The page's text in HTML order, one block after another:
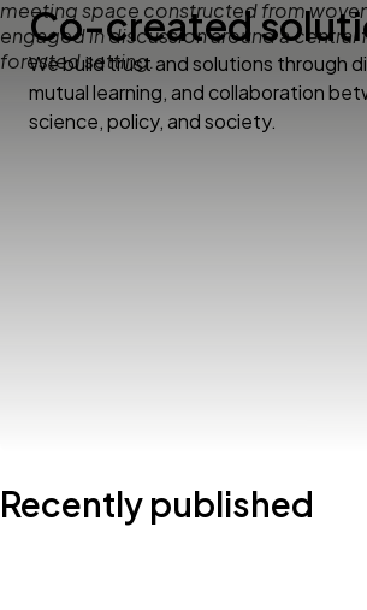
Co-created
We build trust and solutions through
mutual learning, and collaboration
science, policy, and society.
Recently published